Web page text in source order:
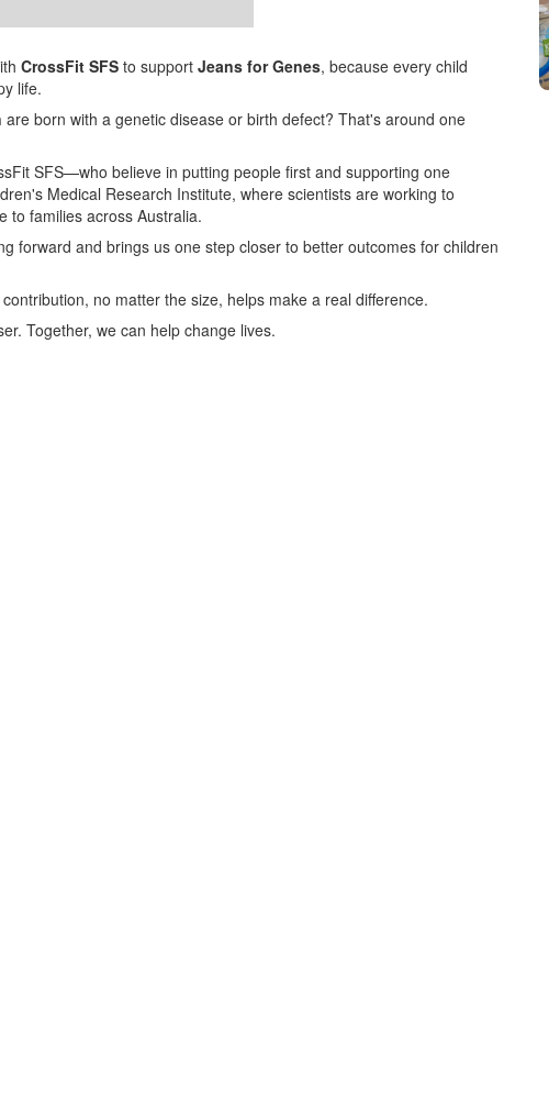
CrossFit SFS to support Jeans for Genes, because every child
life.
are born with a genetic disease or birth defect? That's around one
SFS—who believe in putting people first and supporting one
Medical Research Institute, where scientists are working to
to families across Australia.
forward and brings us one step closer to better outcomes for children
no matter the size, helps make a real difference.
Together, we can help change lives.